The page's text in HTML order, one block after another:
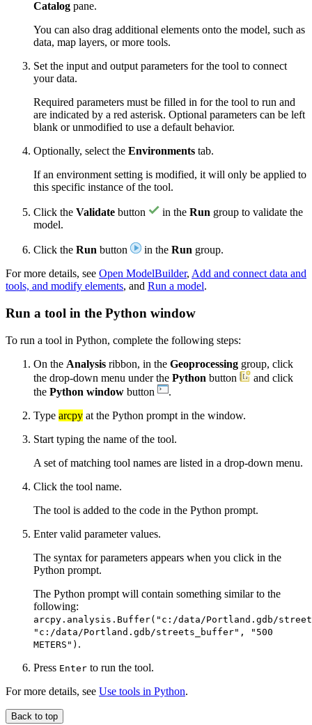
Catalog pane.
You can also drag additional elements onto the model, such as
data, map layers, or more tools.
Set the input and output parameters for the tool to connect
your data.
Required parameters must be filled in for the tool to run and
are indicated by a red asterisk. Optional parameters can be left
blank or unmodified to use a default behavior.
Optionally, select the Environments tab.
If an environment setting is modified, it will only be applied to
this specific instance of the tool.
Click the Validate button in the Run group to validate the
model.
Click the Run button in the Run group.
For more details, see Open ModelBuilder, Add and connect data and
tools, and modify elements, and Run a model.
Run a tool in the Python window
To run a tool in Python, complete the following steps:
On the Analysis ribbon, in the Geoprocessing group, click
the drop-down menu under the Python button
and click
the Python window button
.
Type arcpy at the Python prompt in the window.
Start typing the name of the tool.
A set of matching tool names are listed in a drop-down menu.
Click the tool name.
The tool is added to the code in the Python prompt.
Enter valid parameter values.
The syntax for parameters appears when you click in the
Python prompt.
The Python prompt will contain something similar to the
following:
arcpy.analysis.Buffer("c:/data/Portland.gdb/
"c:/data/Portland.gdb/streets_buffer", "500
METERS") .
Press Enter to run the tool.
For more details, see Use tools in Python.
Back to top